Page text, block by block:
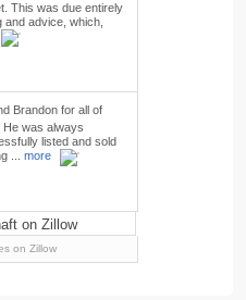
This was due entirely
and advice, which,
Brandon for all of
was always
listed and sold
... more
on Zillow